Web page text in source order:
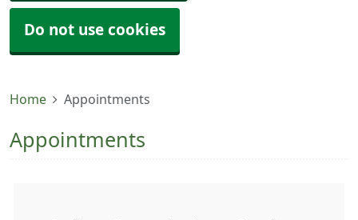
Do not use cookies
Home Appointments
Appointments